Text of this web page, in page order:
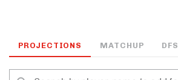
PROJECTIONS MATCHUP DFS